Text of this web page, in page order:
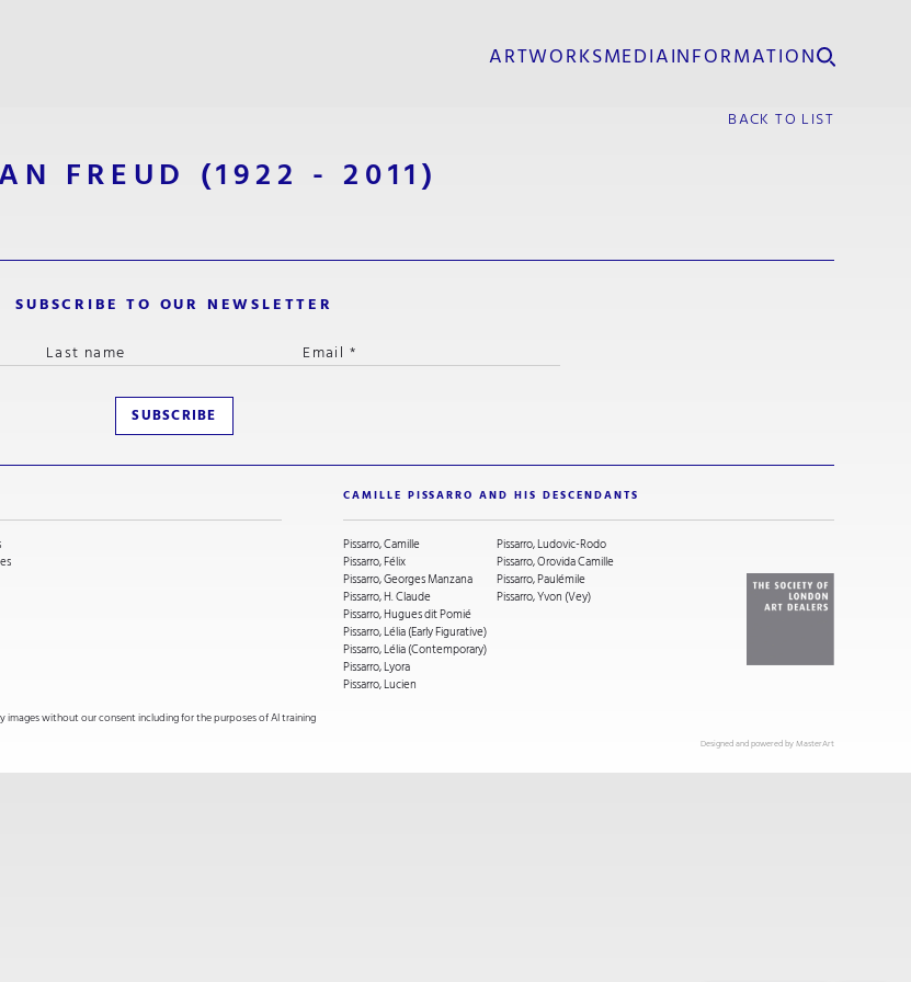
ARTWORKSMEDIAINFORMATION
BACK TO LIST
FREUD (1922 - 2011)
SUBSCRIBE TO OUR NEWSLETTER
CAMILLE PISSARRO AND HIS DESCENDANTS
Pissarro, Camille
Pissarro, Félix
Pissarro, Georges Manzana
Pissarro, H. Claude
Pissarro, Hugues dit Pomié
Pissarro, Lélia (Early Figurative)
Pissarro, Lélia (Contemporary)
Pissarro, Lyora
Pissarro, Lucien
Pissarro, Ludovic-Rodo
Pissarro, Orovida Camille
Pissarro, Paulémile
Pissarro, Yvon (Vey)
without our consent including for the purposes of AI training
Designed and powered byMasterArt